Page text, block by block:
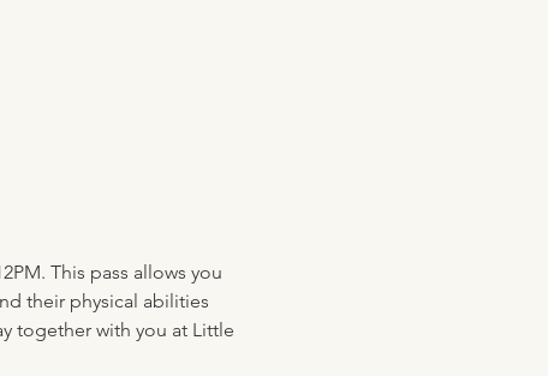
This pass allows you
their physical abilities
together with you at Little